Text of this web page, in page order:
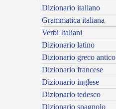
Dizionario italiano
Grammatica italiana
Verbi Italiani
Dizionario latino
Dizionario greco antico
Dizionario francese
Dizionario inglese
Dizionario tedesco
Dizionario spagnolo